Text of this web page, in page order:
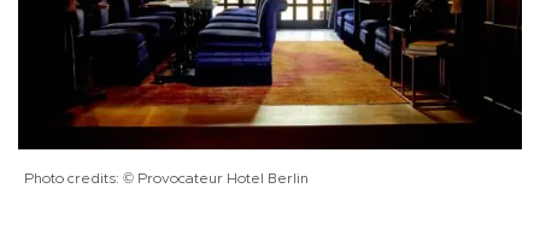
Photo credits: © Provocateur Hotel Berlin